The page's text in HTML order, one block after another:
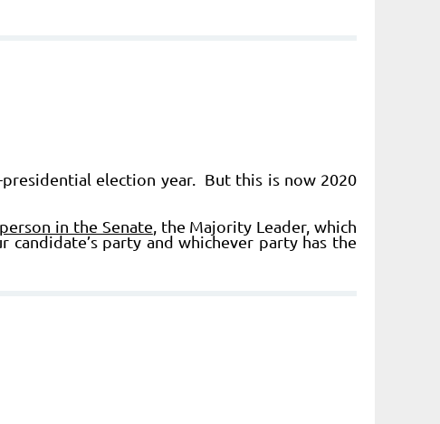
presidential election year. But this is now 2020
in the Senate , the Majority Leader, which
party and whichever party has the